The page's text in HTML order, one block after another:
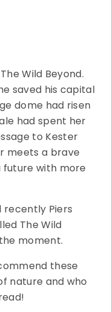
Wild Beyond.
saved his capital
dome had risen
had spent her
to Kester
meets a brave
future with more
recently Piers
The Wild
moment.
these
nature and who